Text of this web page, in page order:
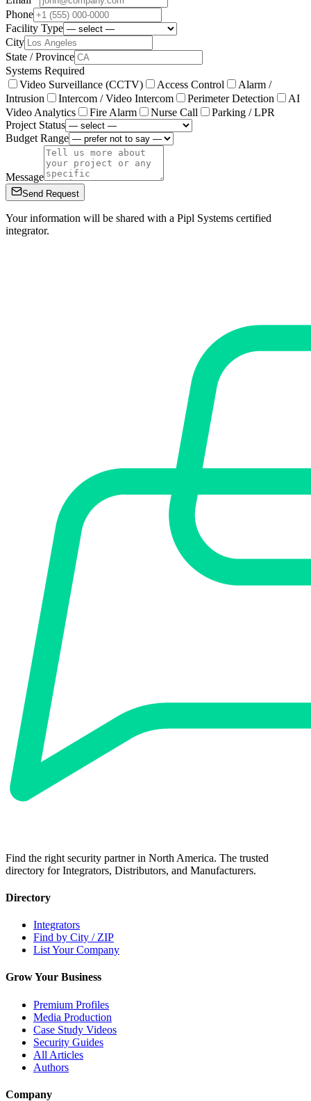
Phone
Facility Type
City
State / Province
Systems Required
Video Surveillance (CCTV)
Access Control
Alarm /
Intrusion
Intercom / Video Intercom Perimeter Detection
AI
Video Analytics
Fire Alarm Nurse Call
Parking / LPR
Project Status
Budget Range
Message
Send Request
Your information will be shared with a Pipl Systems certified
integrator.
Find the right security partner in North America. The trusted
directory for Integrators, Distributors, and Manufacturers.
Directory
Integrators
Find by City / ZIP
List Your Company
Grow Your Business
Premium Profiles
Media Production
Case Study Videos
Security Guides
All Articles
Authors
Company